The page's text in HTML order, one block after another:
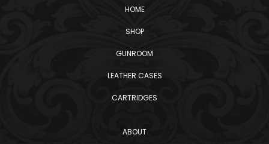
HOME
SHOP
GUNROOM
LEATHER CASES
CARTRIDGES
ABOUT